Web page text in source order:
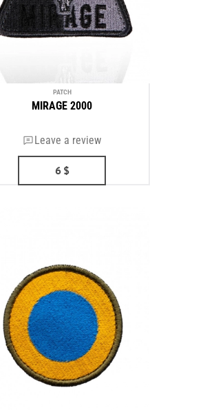
PATCH
MIRAGE 2000
Leave a review
6 $